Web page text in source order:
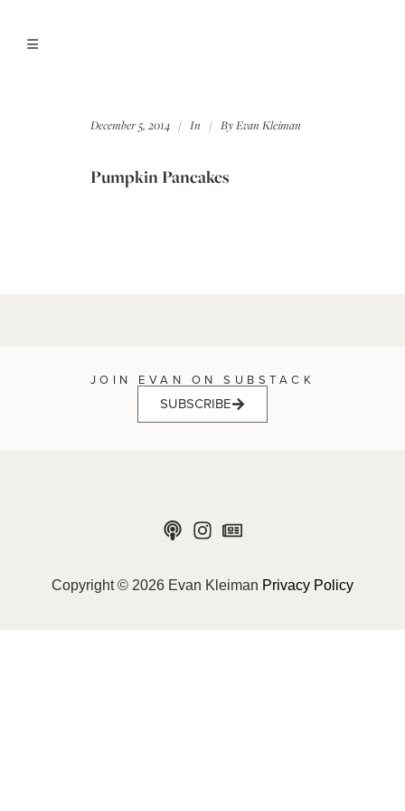
December 5, 2014 In ByEvan Kleiman
Pumpkin Pancakes
JOIN EVAN ON SUBSTACK
SUBSCRIBE
Copyright © 2026 Evan Kleiman Privacy Policy